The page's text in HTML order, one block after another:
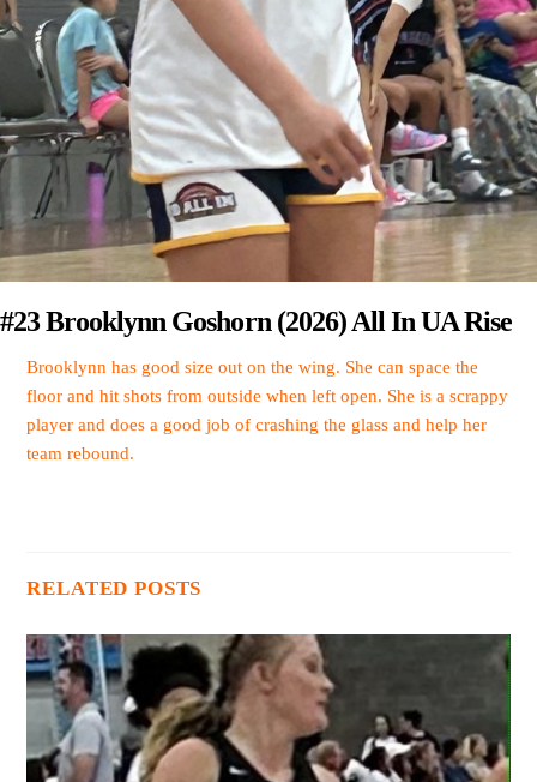
#23 Brooklynn Goshorn (2026) All In UA Rise
Brooklynn has good size out on the wing. She can space the
floor and hit shots from outside when left open. She is a scrappy
player and does a good job of crashing the glass and help her
team rebound.
RELATED POSTS